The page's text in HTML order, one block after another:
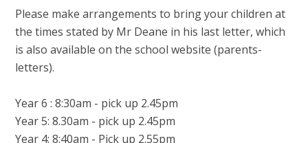
Please make arrangements to bring your children at
the times stated by Mr Deane in his last letter, which
is also available on the school website (parents-
letters).
Year 6 : 8:30am - pick up 2.45pm
Year 5: 8.30am - pick up 2.45pm
Year 4: 8:40am - Pick up 2.55pm